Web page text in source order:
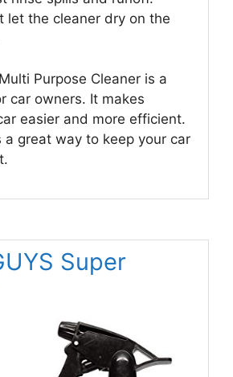
let the cleaner dry on the
Purpose Cleaner is a
car owners. It makes
easier and more efficient.
a great way to keep your car
Super